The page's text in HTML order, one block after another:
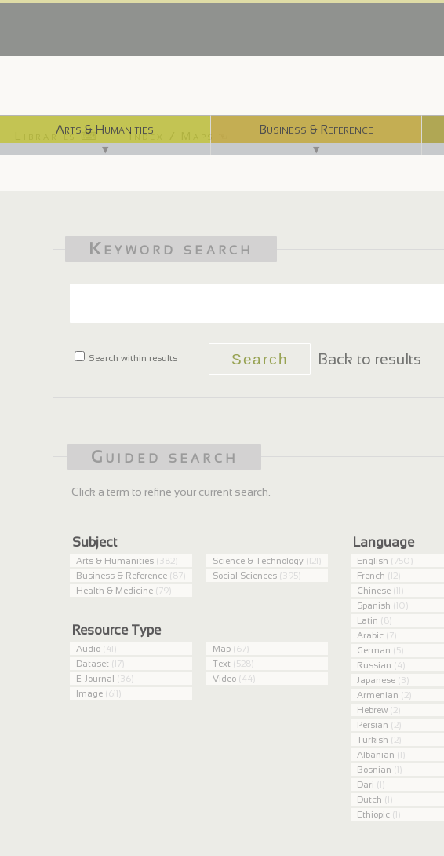
Arts & Humanities
▼
Business & Reference
▼
Libraries ⌨ Index / Maps ☜
Keyword search
Search within results Back to results
Guided search
Click a term to refine your current search.
Subject
Arts & Humanities(382)
Business & Reference(87)
Health & Medicine(79)
Science & Technology(121)
Social Sciences(395)
Resource Type
Audio(41)
Dataset(17)
E-Journal (36)
Image(611)
Map(67)
Text(528)
Video(44)
Language
English (750)
French (12)
Chinese(11)
Spanish (10)
Latin (8)
Arabic(7)
German (5)
Russian (4)
Japanese(3)
Armenian (2)
Hebrew(2)
Persian (2)
Turkish (2)
Albanian (1)
Bosnian (1)
Dari (1)
Dutch (1)
Ethiopic(1)